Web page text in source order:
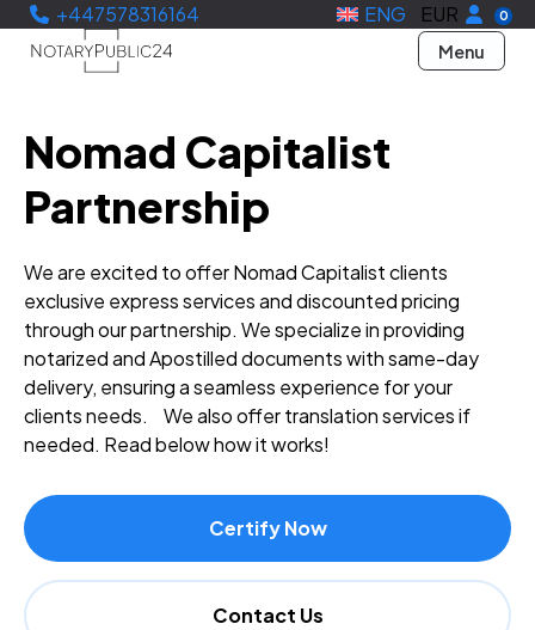
+447578316164 ENG EUR 0
Menu
Nomad Capitalist
Partnership
We are excited to offer Nomad Capitalist clients
exclusive express services and discounted pricing
through our partnership. We specialize in providing
notarized and Apostilled documents with same-day
delivery, ensuring a seamless experience for your
clients needs. We also offer translation services if
needed. Read below how it works!
Certify Now
Contact Us